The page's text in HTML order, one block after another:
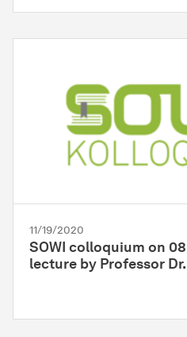
11/19/2020
SOWI colloquium on
lecture by Professor